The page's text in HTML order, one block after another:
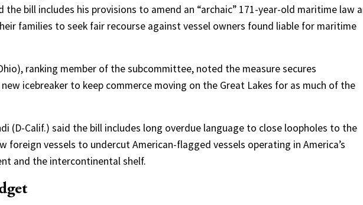
the bill includes his provisions to amend an “archaic” 171-year-old maritime law
families to seek fair recourse against vessel owners found liable for maritime
ranking member of the subcommittee, noted the measure secures
icebreaker to keep commerce moving on the Great Lakes for as much of the
(D-Calif.) said the bill includes long overdue language to close loopholes to the
foreign vessels to undercut American-flagged vessels operating in America’s
and the intercontinental shelf.